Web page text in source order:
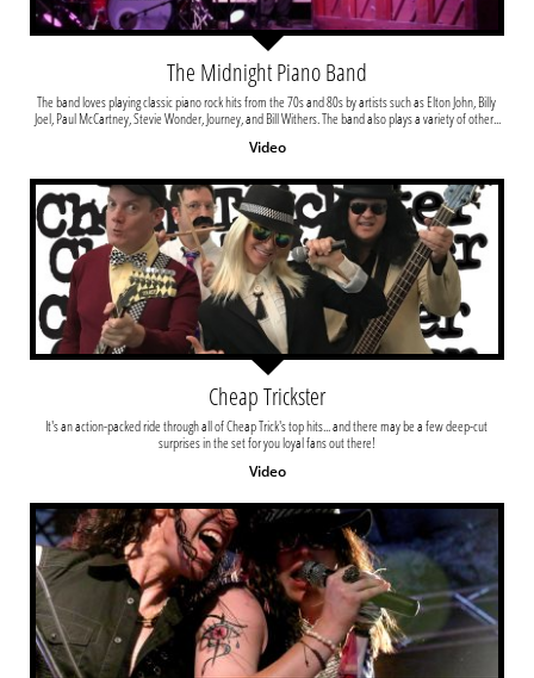
The band loves playing classic piano rock hits from the 70s and 80s by artists such as Elton John, Billy
Joel, Paul McCartney, Stevie Wonder, Journey, and Bill Withers. The band also plays a variety of other...
Video
The Midnight Piano Band
It's an action-packed ride through all of Cheap Trick's top hits... and there may be a few deep-cut
surprises in the set for you loyal fans out there!
Video
Cheap Trickster